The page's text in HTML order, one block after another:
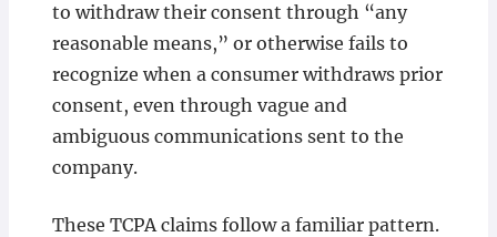
to withdraw their consent through “any
reasonable means,” or otherwise fails to
recognize when a consumer withdraws prior
consent, even through vague and
ambiguous communications sent to the
company.
These TCPA claims follow a familiar pattern.